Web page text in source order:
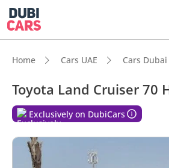
Home Cars UAE Cars Dubai
Toyota Land Cruiser 70
Exclusively on DubiCars